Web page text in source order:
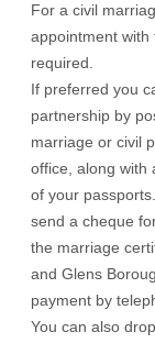
For a civil
appointment with
required.
If preferred you
partnership by
marriage or civil
office, along with
of your
send a cheque
the marriage
and Glens
payment by
You can also